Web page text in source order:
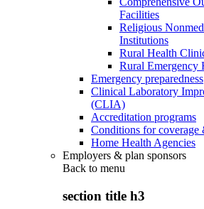
Facilities
Religious
Institutions
Rural Health
Rural Emergency
Emergency preparedness
Clinical Laboratory
(CLIA)
Accreditation programs
Conditions for coverage
Home Health Agencies
Employers & plan sponsors
Back to menu
section title h3